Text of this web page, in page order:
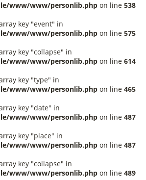
www/www/personlib.php on line 538
key "event" in
www/www/personlib.php on line 575
key "collapse" in
www/www/personlib.php on line 614
key "type" in
www/www/personlib.php on line 465
key "date" in
www/www/personlib.php on line 487
key "place" in
www/www/personlib.php on line 487
key "collapse" in
www/www/personlib.php on line 489